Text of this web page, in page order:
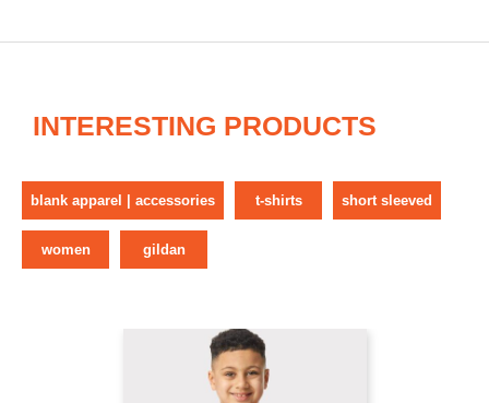
INTERESTING PRODUCTS
blank apparel | accessories t-shirts short sleeved
women gildan